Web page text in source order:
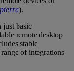
).
just basic
remote desktop
stable
of integrations